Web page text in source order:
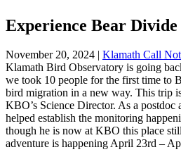
Experience Bear Divide
November 20, 2024 Klamath Call
Klamath Bird Observatory is going
we took 10 people for the first time to
bird migration in a new way. This trip
KBO’s Science Director. As a postdoc
helped establish the monitoring
though he is now at KBO this place
adventure is happening April 23rd –